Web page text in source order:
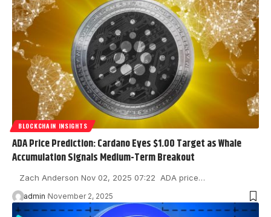
BLOCKCHAIN INSIGHTS
ADA Price Prediction: Cardano Eyes $1.00 Target as Whale
Accumulation Signals Medium-Term Breakout
Zach Anderson Nov 02, 2025 07:22 ADA price…
admin November 2, 2025